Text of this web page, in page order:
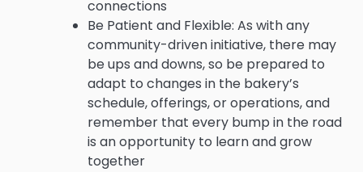
connections
Be Patient and Flexible: As with any
community-driven initiative, there may
be ups and downs, so be prepared to
adapt to changes in the bakery’s
schedule, offerings, or operations, and
remember that every bump in the road
is an opportunity to learn and grow
together